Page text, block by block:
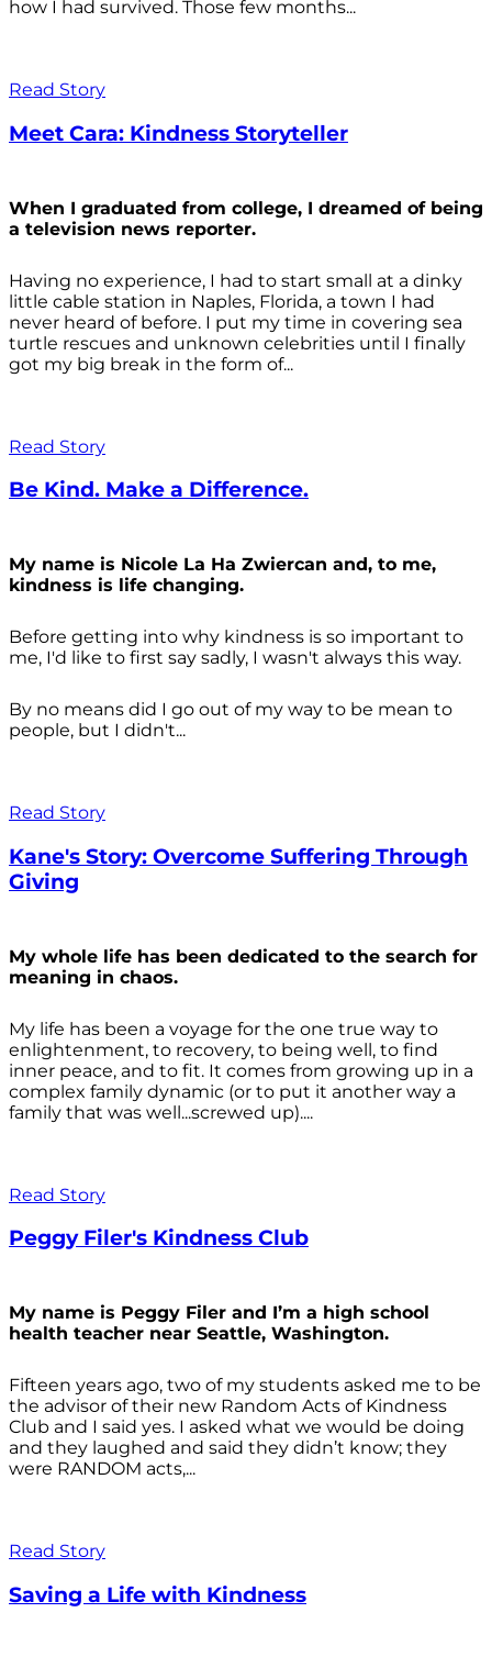
how I had survived. Those few months...
Read Story
Meet Cara: Kindness Storyteller
When I graduated from college, I dreamed of being
a television news reporter.
Having no experience, I had to start small at a dinky
little cable station in Naples, Florida, a town I had
never heard of before. I put my time in covering sea
turtle rescues and unknown celebrities until I finally
got my big break in the form of...
Read Story
Be Kind. Make a Difference.
My name is Nicole La Ha Zwiercan and, to me,
kindness is life changing.
Before getting into why kindness is so important to
me, I'd like to first say sadly, I wasn't always this way.
By no means did I go out of my way to be mean to
people, but I didn't...
Read Story
Kane's Story: Overcome Suffering Through
Giving
My whole life has been dedicated to the search for
meaning in chaos.
My life has been a voyage for the one true way to
enlightenment, to recovery, to being well, to find
inner peace, and to fit. It comes from growing up in a
complex family dynamic (or to put it another way a
family that was well...screwed up)....
Read Story
Peggy Filer's Kindness Club
My name is Peggy Filer and I’m a high school
health teacher near Seattle, Washington.
Fifteen years ago, two of my students asked me to be
the advisor of their new Random Acts of Kindness
Club and I said yes. I asked what we would be doing
and they laughed and said they didn’t know; they
were RANDOM acts,...
Read Story
Saving a Life with Kindness